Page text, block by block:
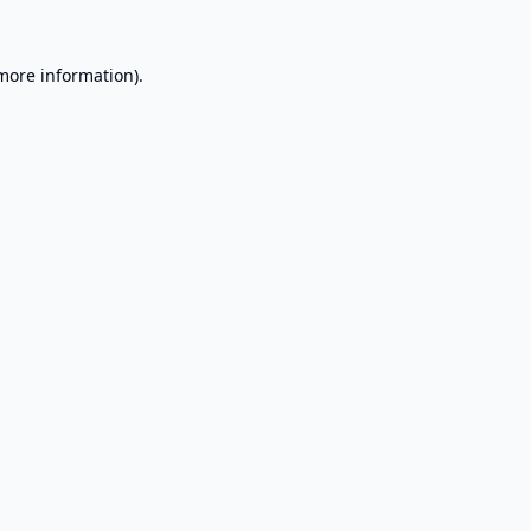
information).